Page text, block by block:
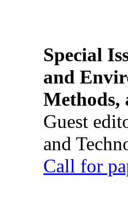
Special
and
Methods,
Guest
and
Call for